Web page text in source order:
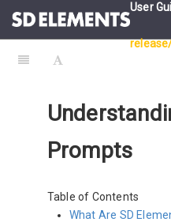
User
Prompts
Table of Contents
What Are SD